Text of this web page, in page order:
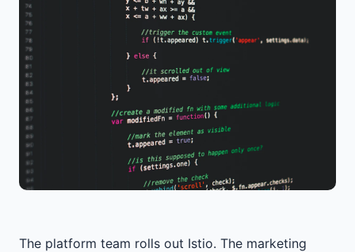
The platform team rolls out Istio. The marketing